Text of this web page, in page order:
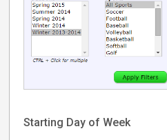
Starting Day of Week